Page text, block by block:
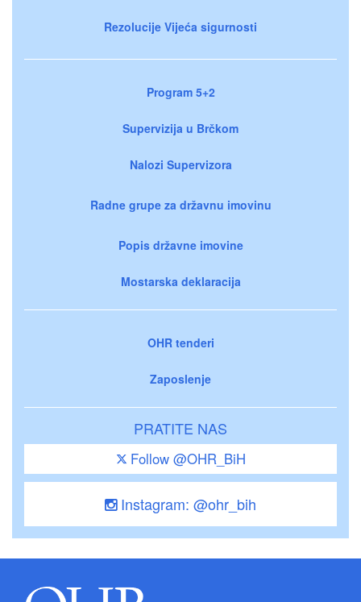
Rezolucije Vijeća sigurnosti
Program 5+2
Supervizija u Brčkom
Nalozi Supervizora
Radne grupe za državnu imovinu
Popis državne imovine
Mostarska deklaracija
OHR tenderi
Zaposlenje
PRATITE NAS
Follow @OHR_BiH
Instagram: @ohr_bih